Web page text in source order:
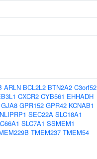
ARLN BCL2L2 BTN2A2 C3orf52
CXCR2 CYB561 EHHADH
GJA8 GPR152 GPR42 KCNAB1
SEC22A SLC18A1
SLC7A1 SSMEM1
TMEM237 TMEM54